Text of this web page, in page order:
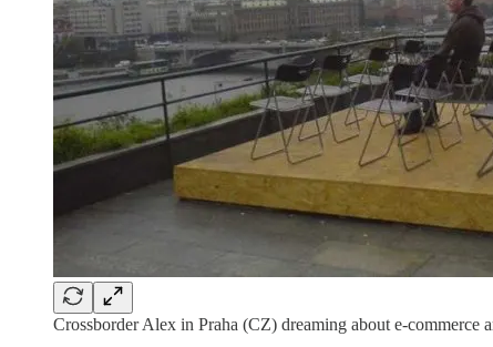
Crossborder Alex in Praha (CZ) dreaming about e-